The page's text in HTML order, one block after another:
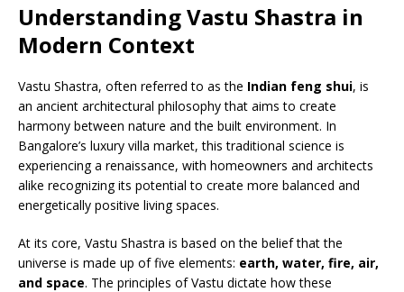
Understanding Vastu Shastra in
Modern Context
Vastu Shastra, often referred to as the Indian feng shui, is
an ancient architectural philosophy that aims to create
harmony between nature and the built environment. In
Bangalore’s luxury villa market, this traditional science is
experiencing a renaissance, with homeowners and architects
alike recognizing its potential to create more balanced and
energetically positive living spaces.
At its core, Vastu Shastra is based on the belief that the
universe is made up of five elements: earth, water, fire, air,
and space. The principles of Vastu dictate how these